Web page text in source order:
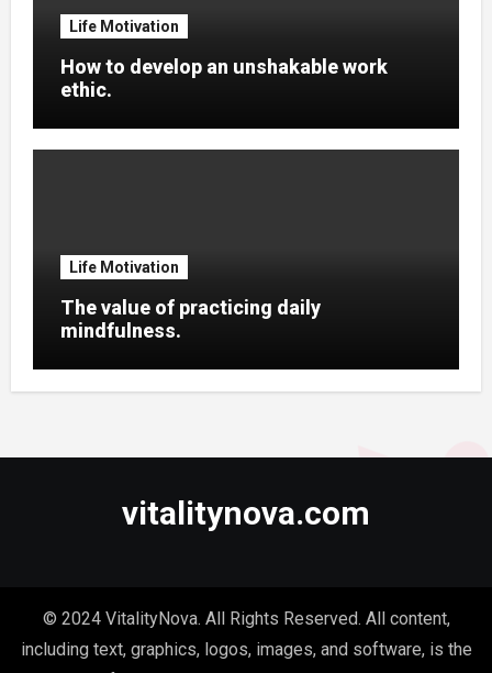
Life Motivation
How to develop an unshakable work
ethic.
Life Motivation
The value of practicing daily
mindfulness.
vitalitynova.com
© 2024 VitalityNova. All Rights Reserved. All content,
including text, graphics, logos, images, and software, is the